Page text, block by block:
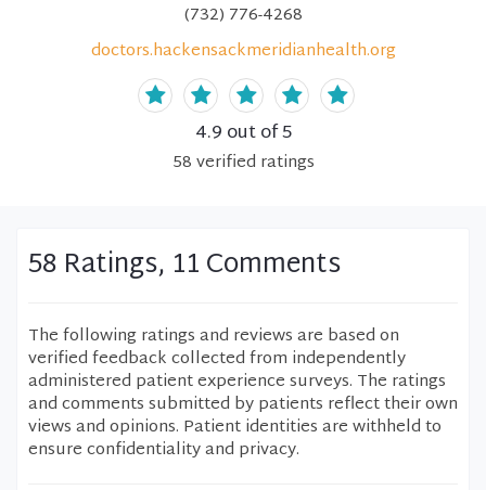
(732) 776-4268
doctors.hackensackmeridianhealth.org
4.9 out of 5
58verified ratings
58 Ratings, 11 Comments
The following ratings and reviews are based on
verified feedback collected from independently
administered patient experience surveys. The ratings
and comments submitted by patients reflect their own
views and opinions. Patient identities are withheld to
ensure confidentiality and privacy.